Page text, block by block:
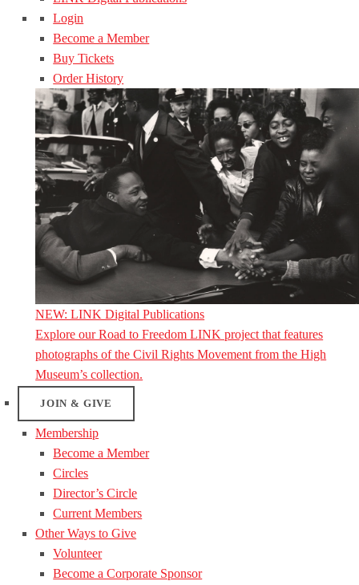
Login
Become a Member
Buy Tickets
Order History
NEW: LINK Digital Publications
Explore our Road to Freedom LINK project that features
photographs of the Civil Rights Movement from the High
Museum’s collection.
JOIN & GIVE
Membership
Become a Member
Circles
Director’s Circle
Current Members
Other Ways to Give
Volunteer
Become a Corporate Sponsor